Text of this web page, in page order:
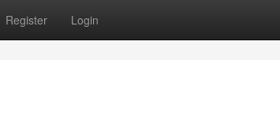
Register Login